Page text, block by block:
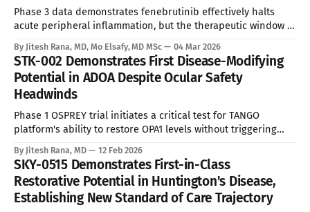
Phase 3 data demonstrates fenebrutinib effectively halts
acute peripheral inflammation, but the therapeutic window is
necessary hepatic monitoring protocols. See Disclaimer
below * The global Relapsing Multiple Sclerosis (RMS) market
operates as a massive commercial theater, encompassing
approximately 800,000 prevalent patients
By Jitesh Rana, MD, Mo Elsafy, MD MSc 04 Mar 2026
STK-002 Demonstrates First Disease-Modifying
Potential in ADOA Despite Ocular Safety
Headwinds
Phase 1 OSPREY trial initiates a critical test for TANGO
platform's ability to restore OPA1 levels without triggering
Epidemiological Urgency and Unmet Need Autosomal
Dominant Optic Atrophy (ADOA) constitutes the most common
hereditary optic neuropathy, yet it remains a therapeutic
white
By Jitesh Rana, MD 12 Feb 2026
SKY-0515 Demonstrates First-in-Class
Restorative Potential in Huntington's Disease,
Establishing New Standard of Care Trajectory